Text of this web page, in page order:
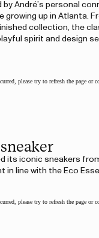
by André’s personal
growing up in Atlanta.
collection, the
spirit and design
please try to refresh the page or
its iconic sneakers
in line with the Eco
please try to refresh the page or